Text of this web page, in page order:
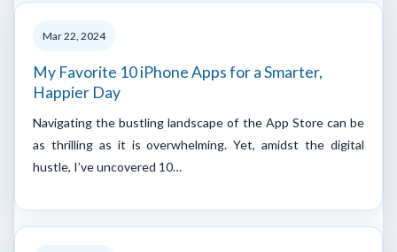
Mar 22, 2024
My Favorite 10 iPhone Apps for a Smarter,
Happier Day
Navigating the bustling landscape of the App Store can be
as thrilling as it is overwhelming. Yet, amidst the digital
hustle, I’ve uncovered 10…